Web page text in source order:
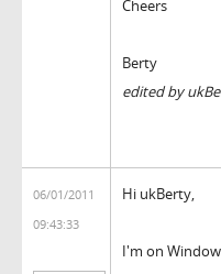
Cheers
Berty
edited by
06/01/2011
09:43:33
Hi ukBerty,
I'm on